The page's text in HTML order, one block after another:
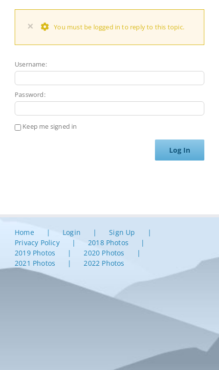
× You must be logged in to reply to this topic.
Username:
Password:
Keep me signed in
Log In
Home Login
Sign Up
Privacy Policy
2018 Photos
2019 Photos
2020 Photos
2021 Photos
2022 Photos